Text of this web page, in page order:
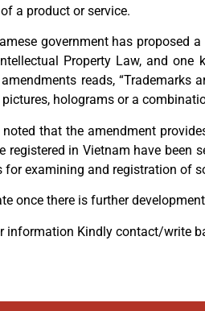
a product or service.
government has proposed
Property Law, and
reads,
holograms or a
that the amendment
registered in Vietnam have been
for examining and registration of
once there is further
information Kindly contact/write